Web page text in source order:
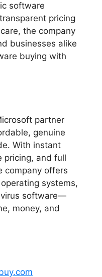
software
pricing
the company
businesses alike
buying with
partner
genuine
With instant
pricing, and full
company offers
systems,
software—
money, and